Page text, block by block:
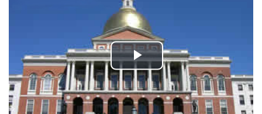
Play
Video